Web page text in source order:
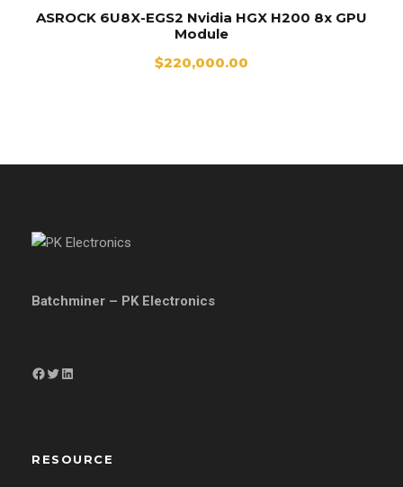
ASROCK 6U8X-EGS2 Nvidia HGX H200 8x GPU
Module
$220,000.00
Batchminer – PK Electronics
Facebook Twitter LinkedIn
RESOURCE